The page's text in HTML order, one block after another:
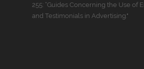
255: “Guides Concerning the Use of
and Testimonials in Advertising."